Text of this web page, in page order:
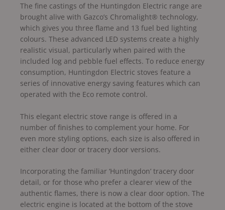
The fine castings of the Huntingdon Electric range are
brought alive with Gazco’s Chromalight® technology,
which gives you three flame and 13 fuel bed lighting
colours. These advanced LED systems create a highly
realistic visual, particularly when paired with the
included log and pebble fuel effects. To reduce energy
consumption, Huntingdon Electric stoves feature a
series of innovative energy saving features which can
operated with the Eco remote control.
This elegant electric stove range is offered in a
number of finishes to complement your home. For
even more styling options, each size is also offered in
either clear door or tracery door versions.
Incorporating the familiar ‘Huntingdon’ tracery door
detail, or for those who prefer a clearer view of the
authentic flames, there is now a clear door option. The
electric engine is located at the bottom of the stove